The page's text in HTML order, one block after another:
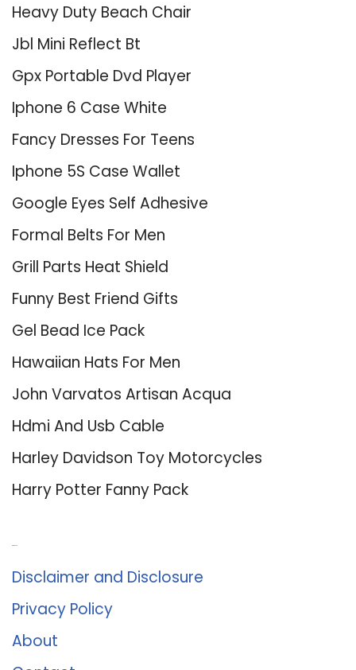
Heavy Duty Beach Chair
Jbl Mini Reflect Bt
Gpx Portable Dvd Player
Iphone 6 Case White
Fancy Dresses For Teens
Iphone 5S Case Wallet
Google Eyes Self Adhesive
Formal Belts For Men
Grill Parts Heat Shield
Funny Best Friend Gifts
Gel Bead Ice Pack
Hawaiian Hats For Men
John Varvatos Artisan Acqua
Hdmi And Usb Cable
Harley Davidson Toy Motorcycles
Harry Potter Fanny Pack
Disclaimer and Disclosure
Privacy Policy
About